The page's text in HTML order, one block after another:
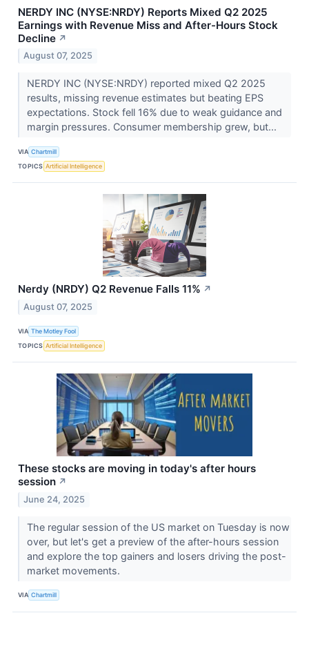
NERDY INC (NYSE:NRDY) Reports Mixed Q2 2025
Earnings with Revenue Miss and After-Hours Stock
Decline ↗
August 07, 2025
NERDY INC (NYSE:NRDY) reported mixed Q2 2025
results, missing revenue estimates but beating EPS
expectations. Stock fell 16% due to weak guidance and
margin pressures. Consumer membership grew, but...
VIA Chartmill
TOPICS Artificial Intelligence
Nerdy (NRDY) Q2 Revenue Falls 11% ↗
August 07, 2025
VIA The Motley Fool
TOPICS Artificial Intelligence
These stocks are moving in today's after hours
session ↗
June 24, 2025
The regular session of the US market on Tuesday is now
over, but let's get a preview of the after-hours session
and explore the top gainers and losers driving the post-
market movements.
VIA Chartmill